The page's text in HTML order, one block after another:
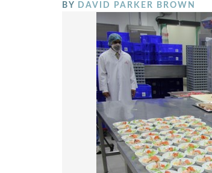
BY DAVID PARKER BROWN